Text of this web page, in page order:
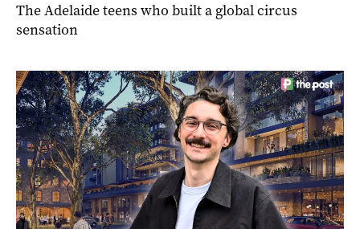
The Adelaide teens who built a global circus
sensation